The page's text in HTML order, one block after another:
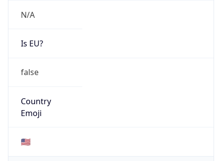
N/A
Is EU?
false
Country
Emoji
🇺🇸